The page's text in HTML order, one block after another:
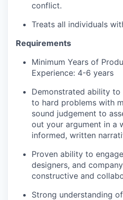
conflict​.
Treats all individuals
Requirements
Minimum Years of
Experience: 4-6 years
Demonstrated ability
to hard problems with
sound judgement to
out your argument in a
informed, written
Proven ability to
designers, and
constructive and
Strong understanding